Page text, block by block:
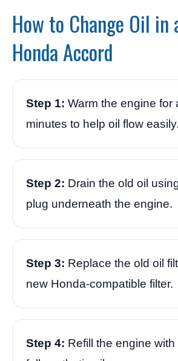
How to Change Oil
Honda Accord
Step 1: Warm the engine for
minutes to help oil flow easily.
Step 2: Drain the old oil
plug underneath the engine.
Step 3: Replace the old oil
new Honda-compatible filter.
Step 4: Refill the engine